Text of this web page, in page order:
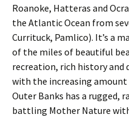
Roanoke, Hatteras and
the Atlantic Ocean from
Currituck, Pamlico). It’s a
of the miles of beautiful
recreation, rich history and
with the increasing
Outer Banks has a rugged,
battling Mother Nature